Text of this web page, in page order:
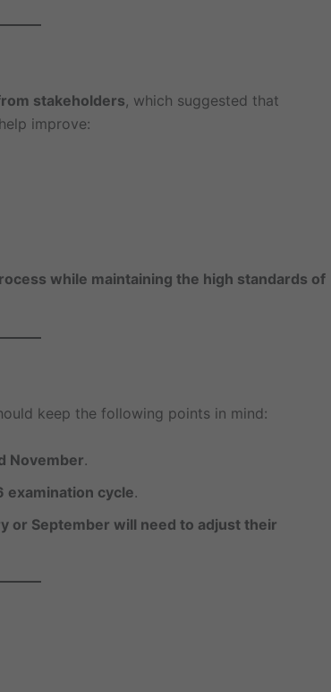
stakeholders, which suggested that
improve:
while maintaining the high standards of
keep the following points in mind:
November.
examination cycle.
or September will need to adjust their